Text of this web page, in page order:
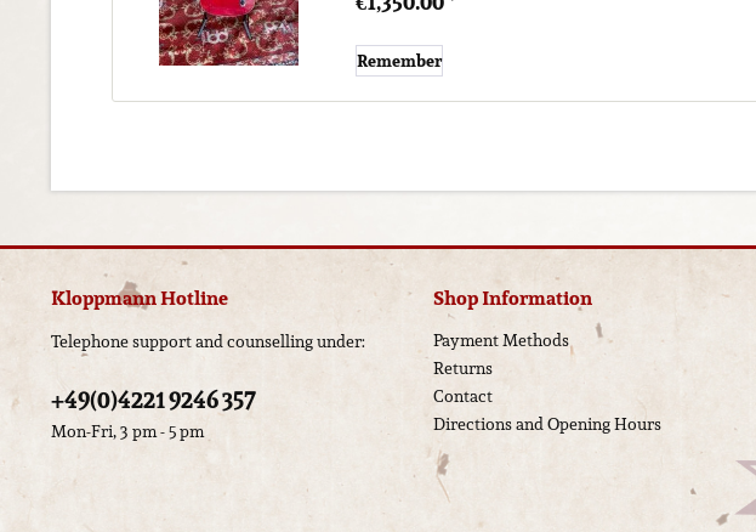
Remember
Kloppmann Hotline
Telephone support and counselling under:
+49(0)4221 9246 357
Mon-Fri, 3 pm - 5 pm
Shop Information
Payment Methods
Returns
Contact
Directions and Opening Hours